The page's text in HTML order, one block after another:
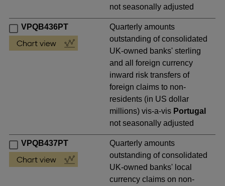
not seasonally adjusted
VPQB436PT
Quarterly amounts
outstanding of consolidated
UK-owned banks' sterling
and all foreign currency
inward risk transfers of
foreign claims to non-
residents (in US dollar
millions) vis-a-vis Portugal
not seasonally adjusted
VPQB437PT
Quarterly amounts
outstanding of consolidated
UK-owned banks' local
currency claims on non-